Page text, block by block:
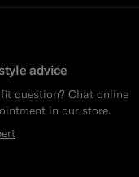
advice
question? Chat online
in our store.